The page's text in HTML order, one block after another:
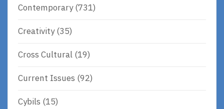
Contemporary(731)
Creativity(35)
Cross Cultural (19)
Current Issues (92)
Cybils (15)